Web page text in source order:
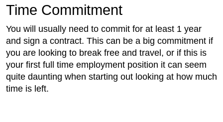
Time Commitment
You will usually need to commit for at least 1 year
and sign a contract. This can be a big commitment if
you are looking to break free and travel, or if this is
your first full time employment position it can seem
quite daunting when starting out looking at how much
time is left.